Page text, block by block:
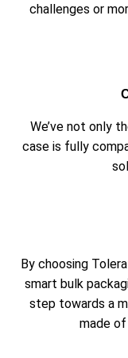
challenges or
We’ve not only
case is fully
By choosing
smart bulk
step towards a
made